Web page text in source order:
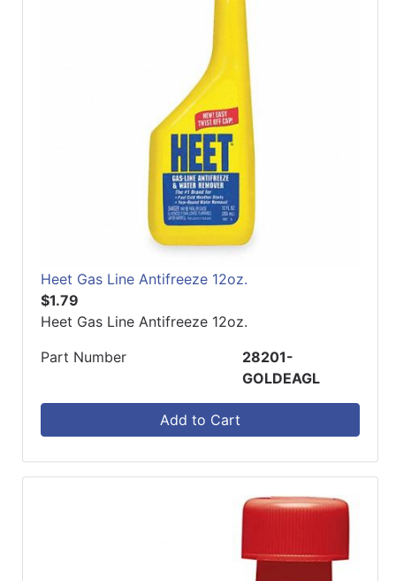
Heet Gas Line Antifreeze 12oz.
$1.79
Heet Gas Line Antifreeze 12oz.
Part Number
28201-
GOLDEAGL
Add to Cart